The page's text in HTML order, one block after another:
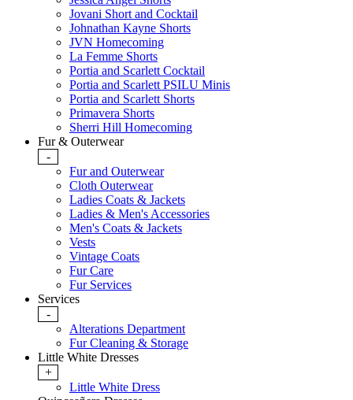
Jovani Short and Cocktail
Johnathan Kayne Shorts
JVN Homecoming
La Femme Shorts
Portia and Scarlett Cocktail
Portia and Scarlett PSILU Minis
Portia and Scarlett Shorts
Primavera Shorts
Sherri Hill Homecoming
Fur & Outerwear
-
Fur and Outerwear
Cloth Outerwear
Ladies Coats & Jackets
Ladies & Men's Accessories
Men's Coats & Jackets
Vests
Vintage Coats
Fur Care
Fur Services
Services
-
Alterations Department
Fur Cleaning & Storage
Little White Dresses
+
Little White Dress